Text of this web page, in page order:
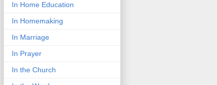
In Home Education
In Homemaking
In Marriage
In Prayer
In the Church